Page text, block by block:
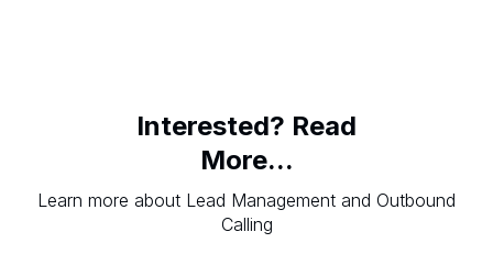
Interested? Read
More...
Learn more about Lead Management and Outbound
Calling